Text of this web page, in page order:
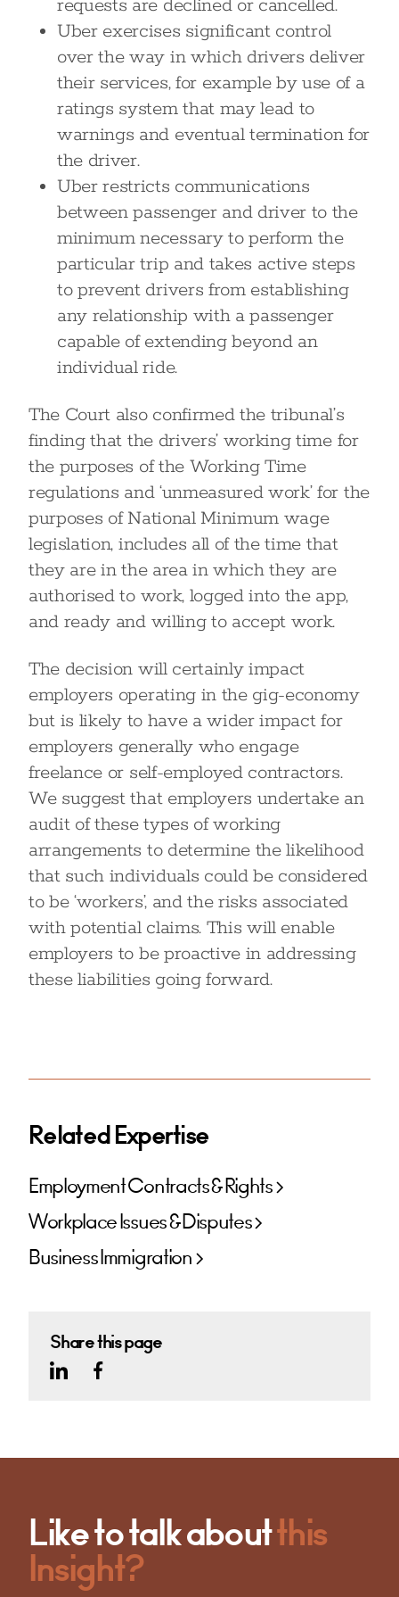
requests are declined or cancelled.
Uber exercises significant control
over the way in which drivers deliver
their services, for example by use of a
ratings system that may lead to
warnings and eventual termination for
the driver.
Uber restricts communications
between passenger and driver to the
minimum necessary to perform the
particular trip and takes active steps
to prevent drivers from establishing
any relationship with a passenger
capable of extending beyond an
individual ride.
The Court also confirmed the tribunal’s
finding that the drivers’ working time for
the purposes of the Working Time
regulations and ‘unmeasured work’ for the
purposes of National Minimum wage
legislation, includes all of the time that
they are in the area in which they are
authorised to work, logged into the app,
and ready and willing to accept work.
The decision will certainly impact
employers operating in the gig-economy
but is likely to have a wider impact for
employers generally who engage
freelance or self-employed contractors.
We suggest that employers undertake an
audit of these types of working
arrangements to determine the likelihood
that such individuals could be considered
to be ‘workers’, and the risks associated
with potential claims. This will enable
employers to be proactive in addressing
these liabilities going forward.
Related Expertise
Employment Contracts & Rights
Workplace Issues & Disputes
Business Immigration
Share this page
Like to talk aboutthis
Insight?